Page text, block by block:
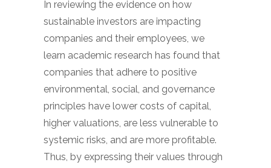
In reviewing the evidence on how
sustainable investors are impacting
companies and their employees, we
learn academic research has found that
companies that adhere to positive
environmental, social, and governance
principles have lower costs of capital,
higher valuations, are less vulnerable to
systemic risks, and are more profitable.
Thus, by expressing their values through